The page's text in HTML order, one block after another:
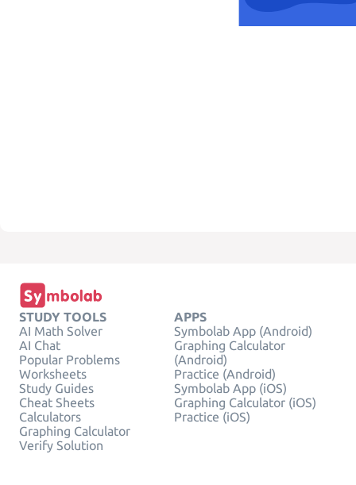
STUDY TOOLS
AI Math Solver
AI Chat
Popular Problems
Worksheets
Study Guides
Cheat Sheets
Calculators
Graphing Calculator
Verify Solution
APPS
Symbolab App (Android)
Graphing Calculator
(Android)
Practice (Android)
Symbolab App (iOS)
Graphing Calculator (iOS)
Practice (iOS)